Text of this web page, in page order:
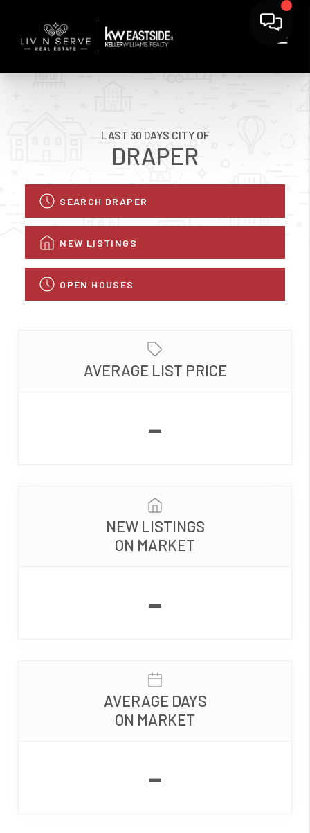
LAST 30 DAYS CITY OF
DRAPER
SEARCH DRAPER
NEW LISTINGS
OPEN HOUSES
AVERAGE LIST PRICE
-
NEW LISTINGS
ON MARKET
-
AVERAGE DAYS
ON MARKET
-